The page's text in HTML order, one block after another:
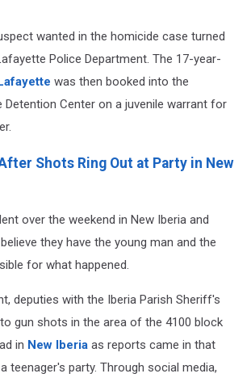
wanted in the homicide case turned
Police Department. The 17-year-
was then booked into the
Detention Center on a juvenile warrant for
Shots Ring Out at Party in New
over the weekend in New Iberia and
they have the young man and the
for what happened.
deputies with the Iberia Parish Sheriff's
gun shots in the area of the 4100 block
in New Iberia as reports came in that
teenager's party. Through social media,